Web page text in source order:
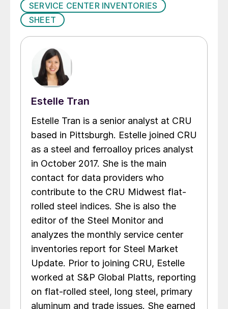
SERVICE CENTER INVENTORIES
SHEET
Estelle Tran
Estelle Tran is a senior analyst at CRU
based in Pittsburgh. Estelle joined CRU
as a steel and ferroalloy prices analyst
in October 2017. She is the main
contact for data providers who
contribute to the CRU Midwest flat-
rolled steel indices. She is also the
editor of the Steel Monitor and
analyzes the monthly service center
inventories report for Steel Market
Update. Prior to joining CRU, Estelle
worked at S&P Global Platts, reporting
on flat-rolled steel, long steel, primary
aluminum and trade issues. She earned